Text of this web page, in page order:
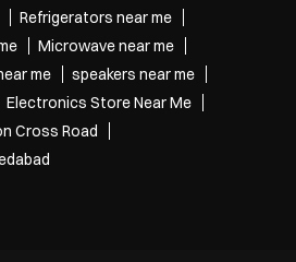
Refrigerators near me
Microwave near me
me
speakers near me
Electronics Store Near Me
Cross Road